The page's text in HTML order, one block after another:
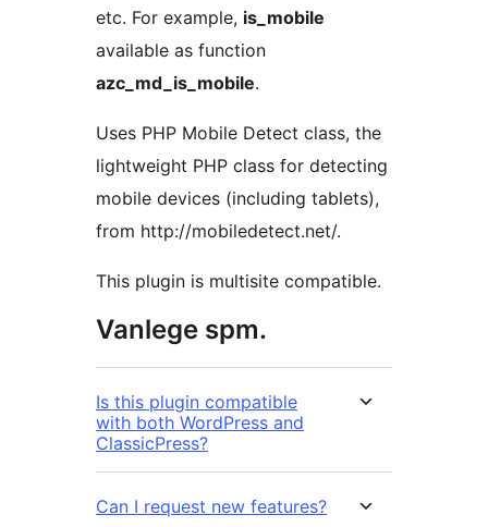
etc. For example, is_mobile
available as function
azc_md_is_mobile.
Uses PHP Mobile Detect class, the
lightweight PHP class for detecting
mobile devices (including tablets),
from http://mobiledetect.net/.
This plugin is multisite compatible.
Vanlege spm.
Is this plugin compatible
with both WordPress and
ClassicPress?
Can I request new features?